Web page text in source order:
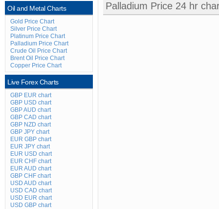
Oil and Metal Charts
Gold Price Chart
Silver Price Chart
Platinum Price Chart
Palladium Price Chart
Crude Oil Price Chart
Brent Oil Price Chart
Copper Price Chart
Live Forex Charts
GBP EUR chart
GBP USD chart
GBP AUD chart
GBP CAD chart
GBP NZD chart
GBP JPY chart
EUR GBP chart
EUR JPY chart
EUR USD chart
EUR CHF chart
EUR AUD chart
GBP CHF chart
USD AUD chart
USD CAD chart
USD EUR chart
USD GBP chart
Palladium Price 24 hr